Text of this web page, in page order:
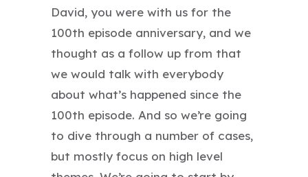
David, you were with us for the
100th episode anniversary, and we
thought as a follow up from that
we would talk with everybody
about what’s happened since the
100th episode. And so we’re going
to dive through a number of cases,
but mostly focus on high level